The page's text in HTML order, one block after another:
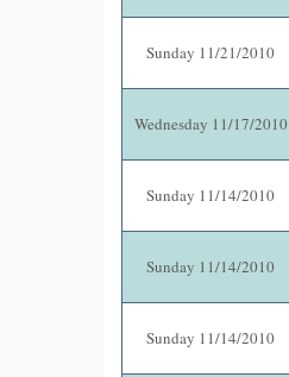
Sunday 11/21/2010
Wednesday 11/17/2010
Sunday 11/14/2010
Sunday 11/14/2010
Sunday 11/14/2010